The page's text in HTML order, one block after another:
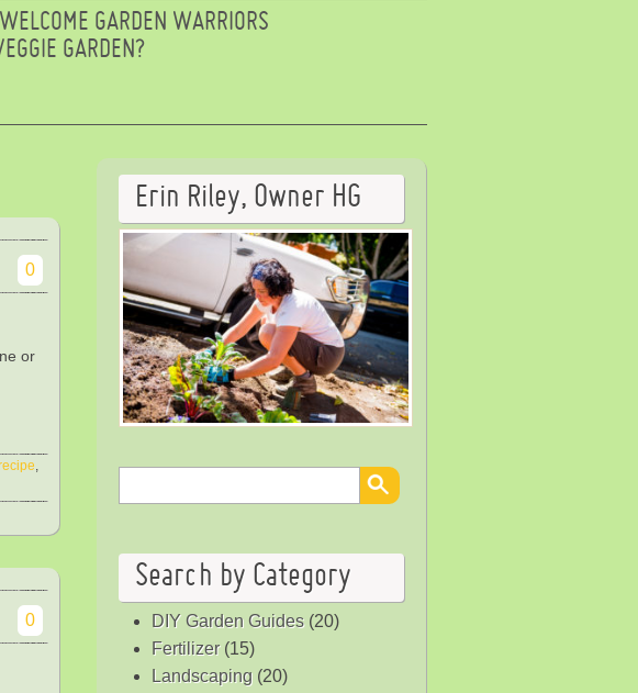
WELCOME GARDEN WARRIORS
GARDEN?
0
or
,
0
Erin Riley, Owner HG
Search by Category
DIY Garden Guides(20)
Fertilizer(15)
Landscaping (20)